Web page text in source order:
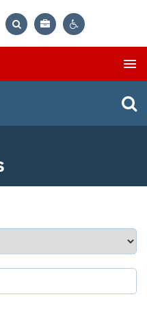
Bag